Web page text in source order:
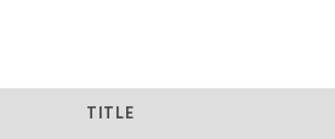
TITLE